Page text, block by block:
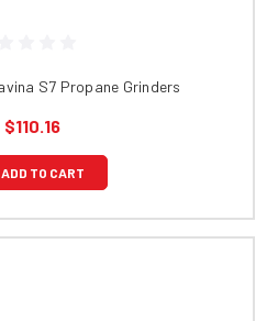
S7 Propane Grinders
$110.16
ADD TO CART